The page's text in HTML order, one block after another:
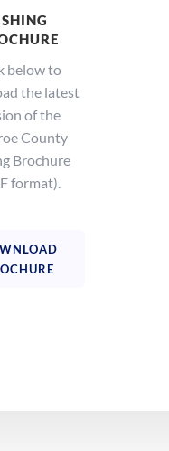
below to
the latest
of the
County
Brochure
format).